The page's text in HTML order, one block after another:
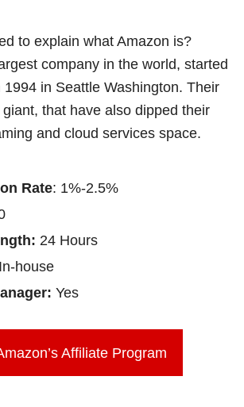
to explain what Amazon is?
company in the world, started
in Seattle Washington. Their
that have also dipped their
and cloud services space.
Rate: 1%-2.5%
24 Hours
In-house
Yes
Affiliate Program